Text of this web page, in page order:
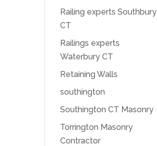
Railing experts Southbury
CT
Railings experts
Waterbury CT
Retaining Walls
southington
Southington CT Masonry
Torrington Masonry
Contractor